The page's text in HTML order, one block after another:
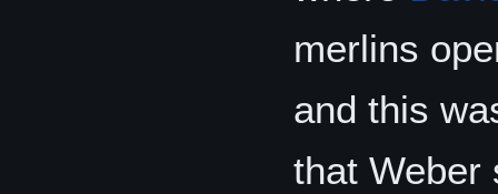
merlins
and this
that Weber